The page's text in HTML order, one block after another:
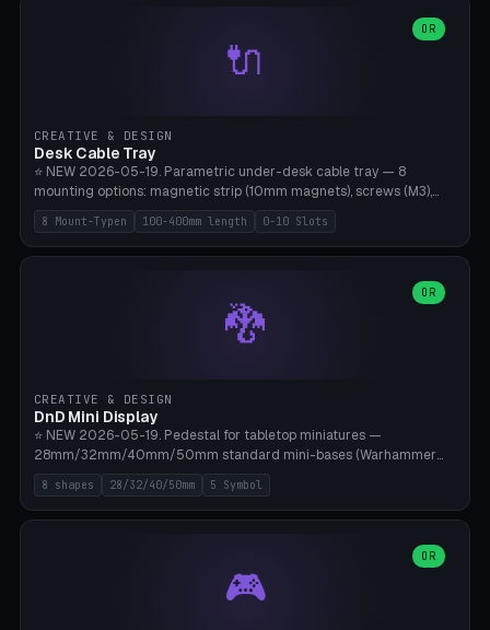
Bambu A1/X1C without supports — free and parametric, ready to
🔌
OR
CREATIVE & DESIGN
Desk Cable Tray
⭐ NEW 2026-05-19. Parametric under-desk cable tray — 8
mounting options: magnetic strip (10mm magnets), screws (M3),
table clamp, adhesive pad (3M VHB), standalone, wall mount, under-
desk hook (grips tabletop), vertical rack. Parametric dimensions:
length 100-400mm, width 60-160mm, depth 35-100mm. Optional
side panels. Printed on Bambu A1/X1C — PLA or PETG (heat-cured)
without supports. Free parametric design.
8 Mount-Typen 100-400mm length 0-10 Slots
🐉
OR
CREATIVE & DESIGN
DnD Mini Display
⭐ NEW 2026-05-19. Pedestal for tabletop miniatures —
28mm/32mm/40mm/50mm standard mini-bases (Warhammer
40k, AoS, DnD, Bolt Action, Frostgrave, Star Wars Legion,
Shatterpoint, Kings of War). 8 shapes: Round, Hexagon, Square, Crest
(Shield), Octagon, Crystal Tower (tapered), Column (tall), Stack
Ø10×3mm (for diorama construction). Hollow printing for material
savings. Bamboo A1, 0.16mm layer height for crisp engraving — free
8 shapes 28/32/40/50mm 5 Symbol
🎮
OR